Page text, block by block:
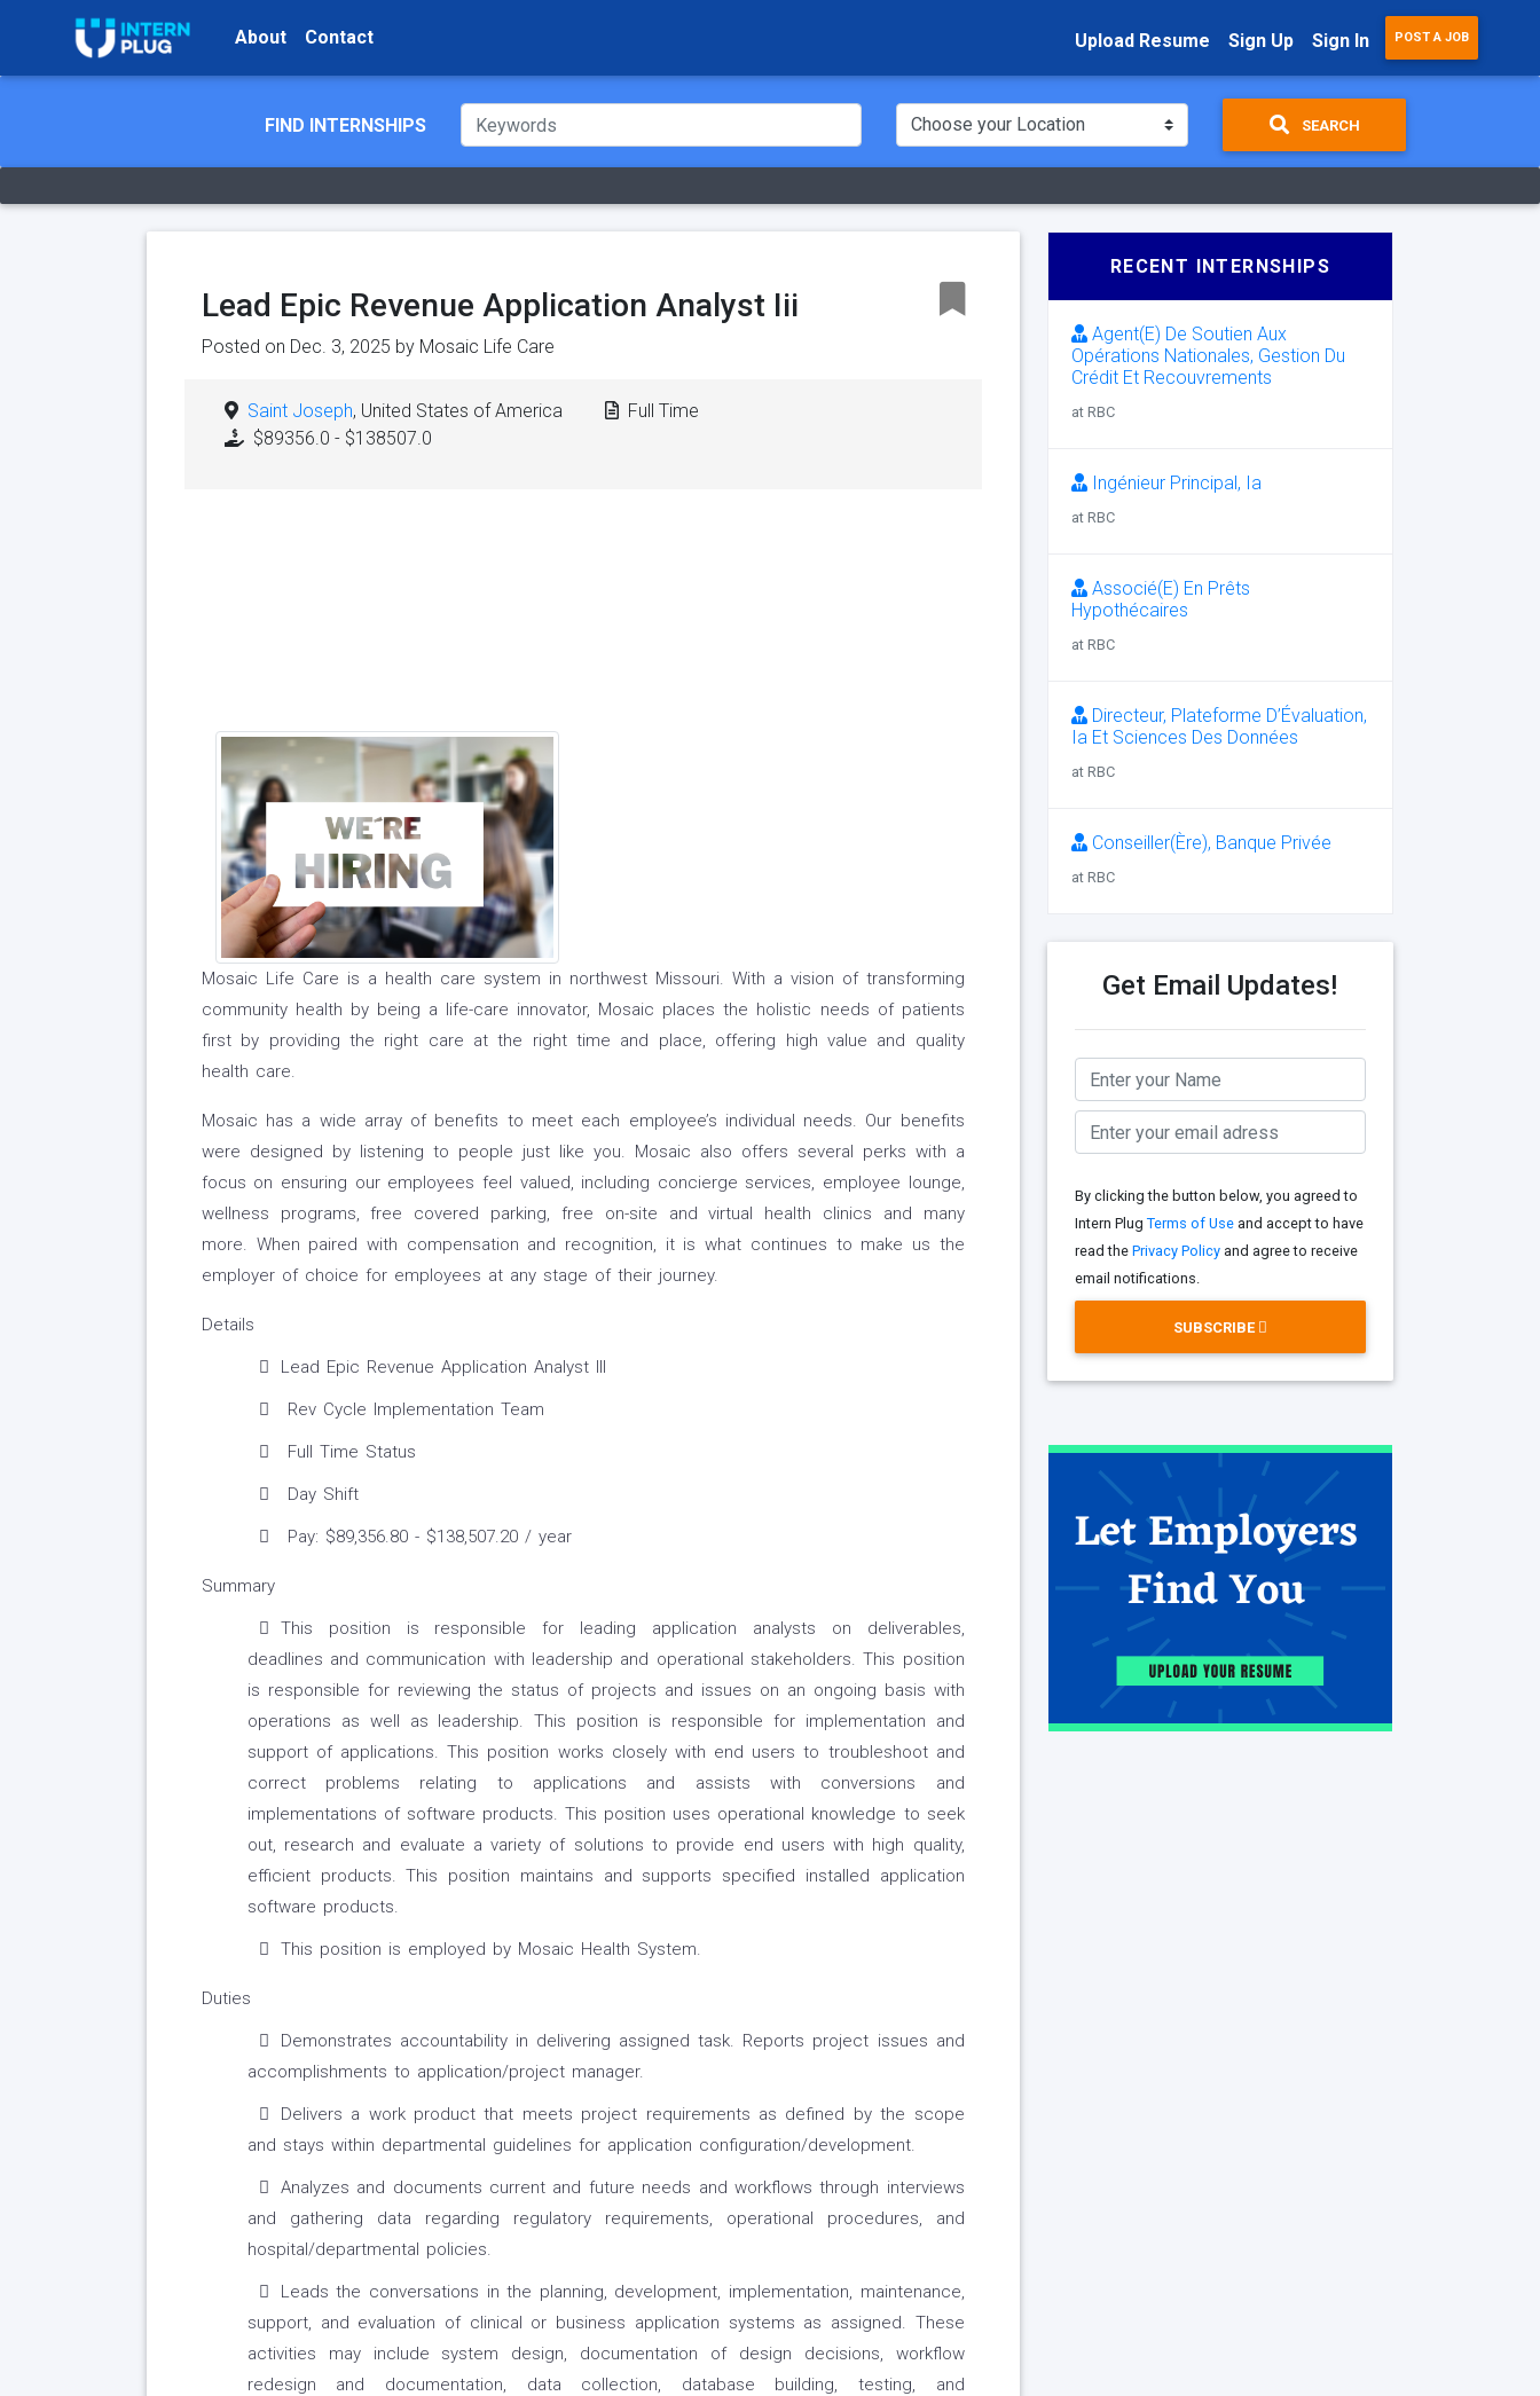
About Contact Upload Resume Sign Up Sign In POST A JOB
FIND INTERNSHIPS SEARCH
Lead Epic Revenue Application Analyst Iii
Posted on Dec. 3, 2025 by Mosaic Life Care
Saint Joseph, United States of America
$89356.0 - $138507.0
Full Time
Mosaic Life Care is a health care system in northwest Missouri. With a vision of transforming
community health by being a life-care innovator, Mosaic places the holistic needs of patients
first by providing the right care at the right time and place, offering high value and quality
health care.
Mosaic has a wide array of benefits to meet each employee’s individual needs. Our benefits
were designed by listening to people just like you. Mosaic also offers several perks with a
focus on ensuring our employees feel valued, including concierge services, employee lounge,
wellness programs, free covered parking, free on-site and virtual health clinics and many
more. When paired with compensation and recognition, it is what continues to make us the
employer of choice for employees at any stage of their journey.
Details
Lead Epic Revenue Application Analyst III
Rev Cycle Implementation Team
Full Time Status
Day Shift
Pay: $89,356.80 - $138,507.20 / year
Summary
This position is responsible for leading application analysts on deliverables,
deadlines and communication with leadership and operational stakeholders. This position
is responsible for reviewing the status of projects and issues on an ongoing basis with
operations as well as leadership. This position is responsible for implementation and
support of applications. This position works closely with end users to troubleshoot and
correct problems relating to applications and assists with conversions and
implementations of software products. This position uses operational knowledge to seek
out, research and evaluate a variety of solutions to provide end users with high quality,
efficient products. This position maintains and supports specified installed application
software products.
This position is employed by Mosaic Health System.
Duties
Demonstrates accountability in delivering assigned task. Reports project issues and
accomplishments to application/project manager.
Delivers a work product that meets project requirements as defined by the scope
and stays within departmental guidelines for application configuration/development.
Analyzes and documents current and future needs and workflows through interviews
and gathering data regarding regulatory requirements, operational procedures, and
hospital/departmental policies.
Leads the conversations in the planning, development, implementation, maintenance,
support, and evaluation of clinical or business application systems as assigned. These
activities may include system design, documentation of design decisions, workflow
redesign and documentation, data collection, database building, testing, and
RECENT INTERNSHIPS
Agent(E) De Soutien Aux
Opérations Nationales, Gestion Du
Crédit Et Recouvrements
at RBC
Ingénieur Principal, Ia
at RBC
Associé(E) En Prêts
Hypothécaires
at RBC
Directeur, Plateforme D’Évaluation,
Ia Et Sciences Des Données
at RBC
Conseiller(Ère), Banque Privée
at RBC
Get Email Updates!
By clicking the button below, you agreed to
Intern Plug Terms of Useand accept to have
read the Privacy Policyand agree to receive
email notifications.
SUBSCRIBE